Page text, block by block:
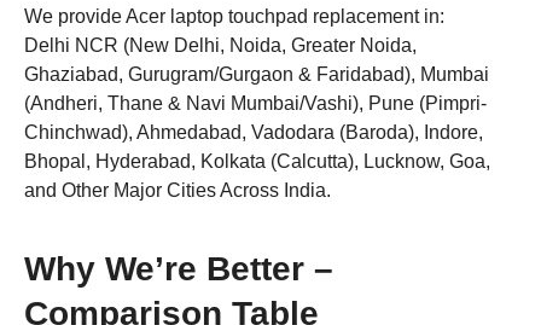
We provide Acer laptop touchpad replacement in:
Delhi NCR (New Delhi, Noida, Greater Noida,
Ghaziabad, Gurugram/Gurgaon & Faridabad), Mumbai
(Andheri, Thane & Navi Mumbai/Vashi), Pune (Pimpri-
Chinchwad), Ahmedabad, Vadodara (Baroda), Indore,
Bhopal, Hyderabad, Kolkata (Calcutta), Lucknow, Goa,
and Other Major Cities Across India.
Why We’re Better –
Comparison Table